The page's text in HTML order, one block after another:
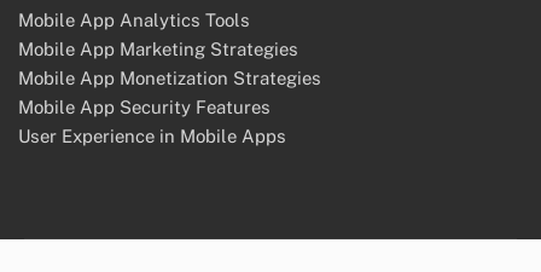
Mobile App Analytics Tools
Mobile App Marketing Strategies
Mobile App Monetization Strategies
Mobile App Security Features
User Experience in Mobile Apps